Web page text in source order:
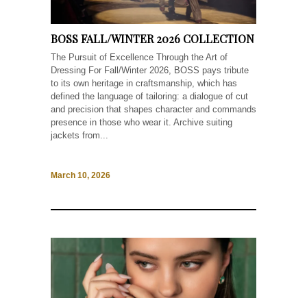
BOSS FALL/WINTER 2026 COLLECTION
The Pursuit of Excellence Through the Art of
Dressing For Fall/Winter 2026, BOSS pays tribute
to its own heritage in craftsmanship, which has
defined the language of tailoring: a dialogue of cut
and precision that shapes character and commands
presence in those who wear it. Archive suiting
jackets from...
March 10, 2026